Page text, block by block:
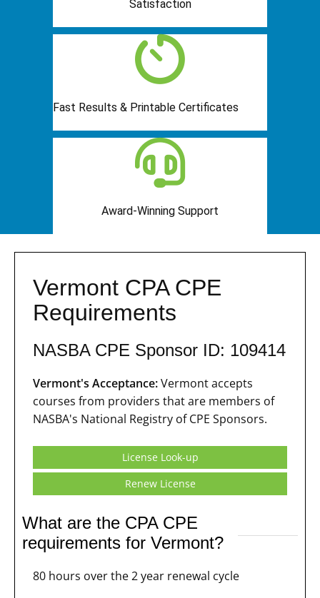
Satisfaction
Fast Results & Printable Certificates
Award-Winning Support
Vermont CPA CPE
Requirements
NASBA CPE Sponsor ID: 109414
Vermont's Acceptance:Vermont accepts
courses from providers that are members of
NASBA's National Registry of CPE Sponsors.
License Look-up
Renew License
What are the CPA CPE
requirements for Vermont?
80 hours over the 2 year renewal cycle